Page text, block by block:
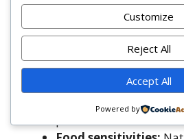
Dietary Considerations
Sodium-conscious
low-sodium beans/
added salt keeps
500mg/serving—well
1,500mg ideal limit for
Customize
Reject All
Accept All
Powered by